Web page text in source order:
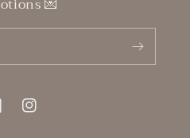
💌
Instagram